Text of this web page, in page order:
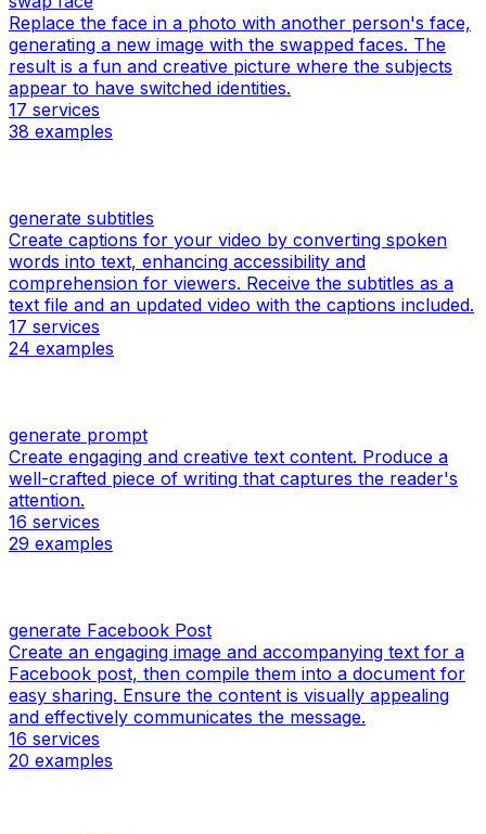
Replace the face in a photo with another person's face,
generating a new image with the swapped faces. The
result is a fun and creative picture where the subjects
appear to have switched identities.
17 services
38 examples
generate subtitles
Create captions for your video by converting spoken
words into text, enhancing accessibility and
comprehension for viewers. Receive the subtitles as a
text file and an updated video with the captions included.
17 services
24 examples
generate prompt
Create engaging and creative text content. Produce a
well-crafted piece of writing that captures the reader's
attention.
16 services
29 examples
generate Facebook Post
Create an engaging image and accompanying text for a
Facebook post, then compile them into a document for
easy sharing. Ensure the content is visually appealing
and effectively communicates the message.
16 services
20 examples